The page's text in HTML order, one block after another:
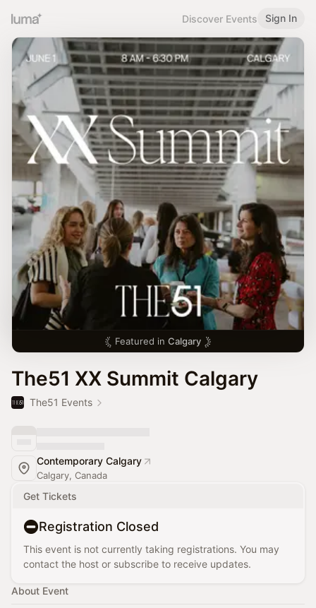
Discover Events Sign In
Featured in Calgary
The51 XX Summit Calgary
The51 Events
Contemporary Calgary
Calgary, Canada
Get Tickets
Registration Closed
This event is not currently taking registrations. You may
contact the host or subscribe to receive updates.
About Event